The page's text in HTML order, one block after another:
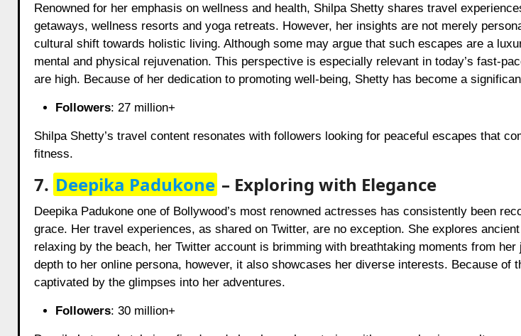
Renowned for her emphasis on wellness and health, Shilpa Shetty shares travel
getaways, wellness resorts and yoga retreats. However, her insights are not merely
cultural shift towards holistic living. Although some may argue that such escapes are a
mental and physical rejuvenation. This perspective is especially relevant in today’s fast-
are high. Because of her dedication to promoting well-being, Shetty has become a
Followers: 27 million+
Shilpa Shetty’s travel content resonates with followers looking for peaceful escapes that
fitness.
7. Deepika Padukone – Exploring with Elegance
Deepika Padukone one of Bollywood’s most renowned actresses has consistently been
grace. Her travel experiences, as shared on Twitter, are no exception. She explores
relaxing by the beach, her Twitter account is brimming with breathtaking moments from
depth to her online persona, however, it also showcases her diverse interests. Because of
captivated by the glimpses into her adventures.
Followers: 30 million+